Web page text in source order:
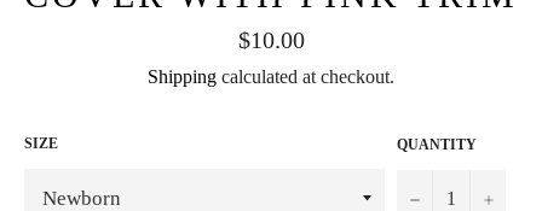
Regular
price
$10.00
Shipping calculated at checkout.
SIZE QUANTITY
− +